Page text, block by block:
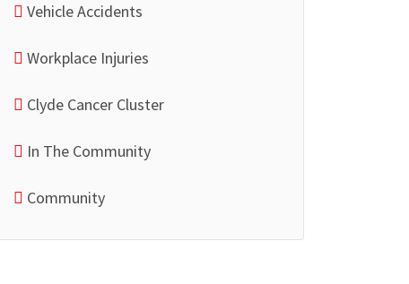
Vehicle Accidents
Workplace Injuries
Clyde Cancer Cluster
In The Community
Community